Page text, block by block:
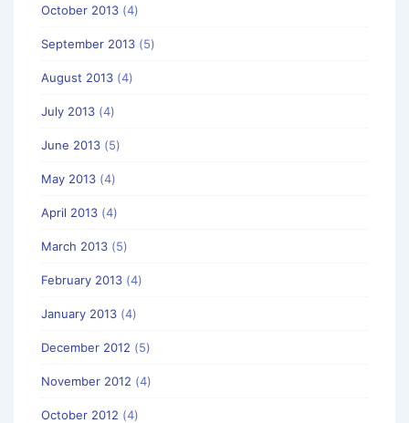
October 2013 (4)
September 2013 (5)
August 2013 (4)
July 2013 (4)
June 2013 (5)
May 2013 (4)
April 2013 (4)
March 2013 (5)
February 2013 (4)
January 2013 (4)
December 2012 (5)
November 2012 (4)
October 2012 (4)